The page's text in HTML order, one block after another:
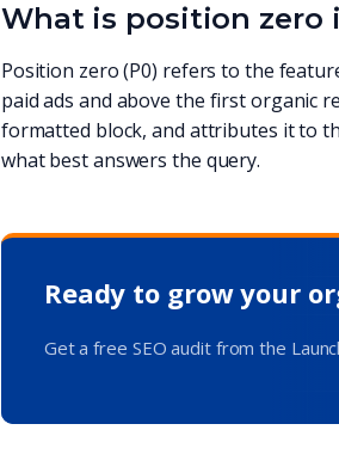
What is position zero
Position zero (P0) refers to the
paid ads and above the first organic
formatted block, and attributes it to
what best answers the query.
Ready to grow your
Get a free SEO audit from the